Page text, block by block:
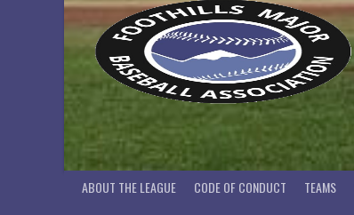
ABOUT THE LEAGUE CODE OF CONDUCT TEAMS